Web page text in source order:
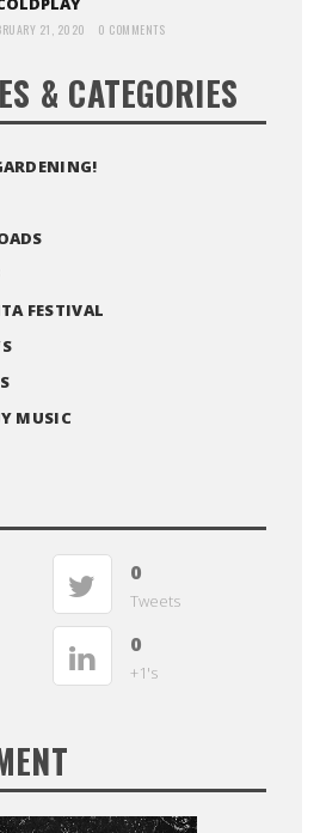
21, 2020 0 COMMENTS
& CATEGORIES
FESTIVAL
MUSIC
0
Tweets
0
+1's